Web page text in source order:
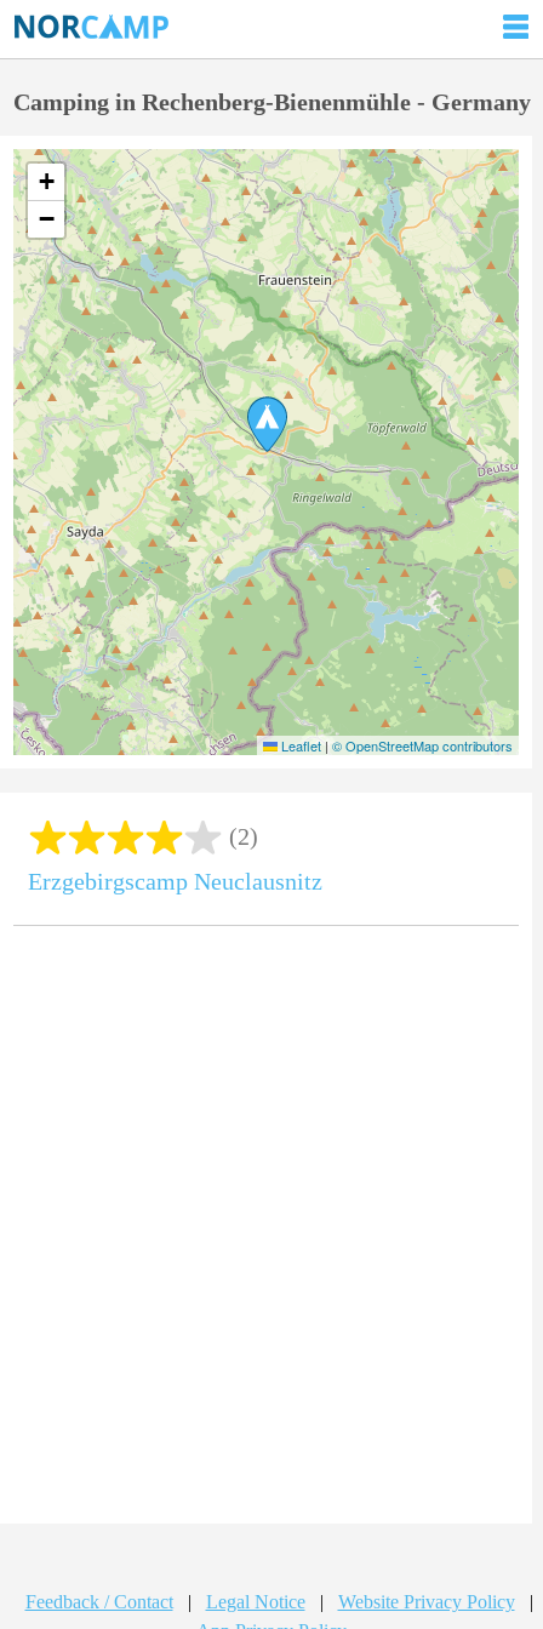
Camping in Rechenberg-Bienenmühle - Germany
+
−
Leaflet | © OpenStreetMap contributors
(2)
Erzgebirgscamp Neuclausnitz
Feedback / Contact | Legal Notice | Website Privacy Policy
|